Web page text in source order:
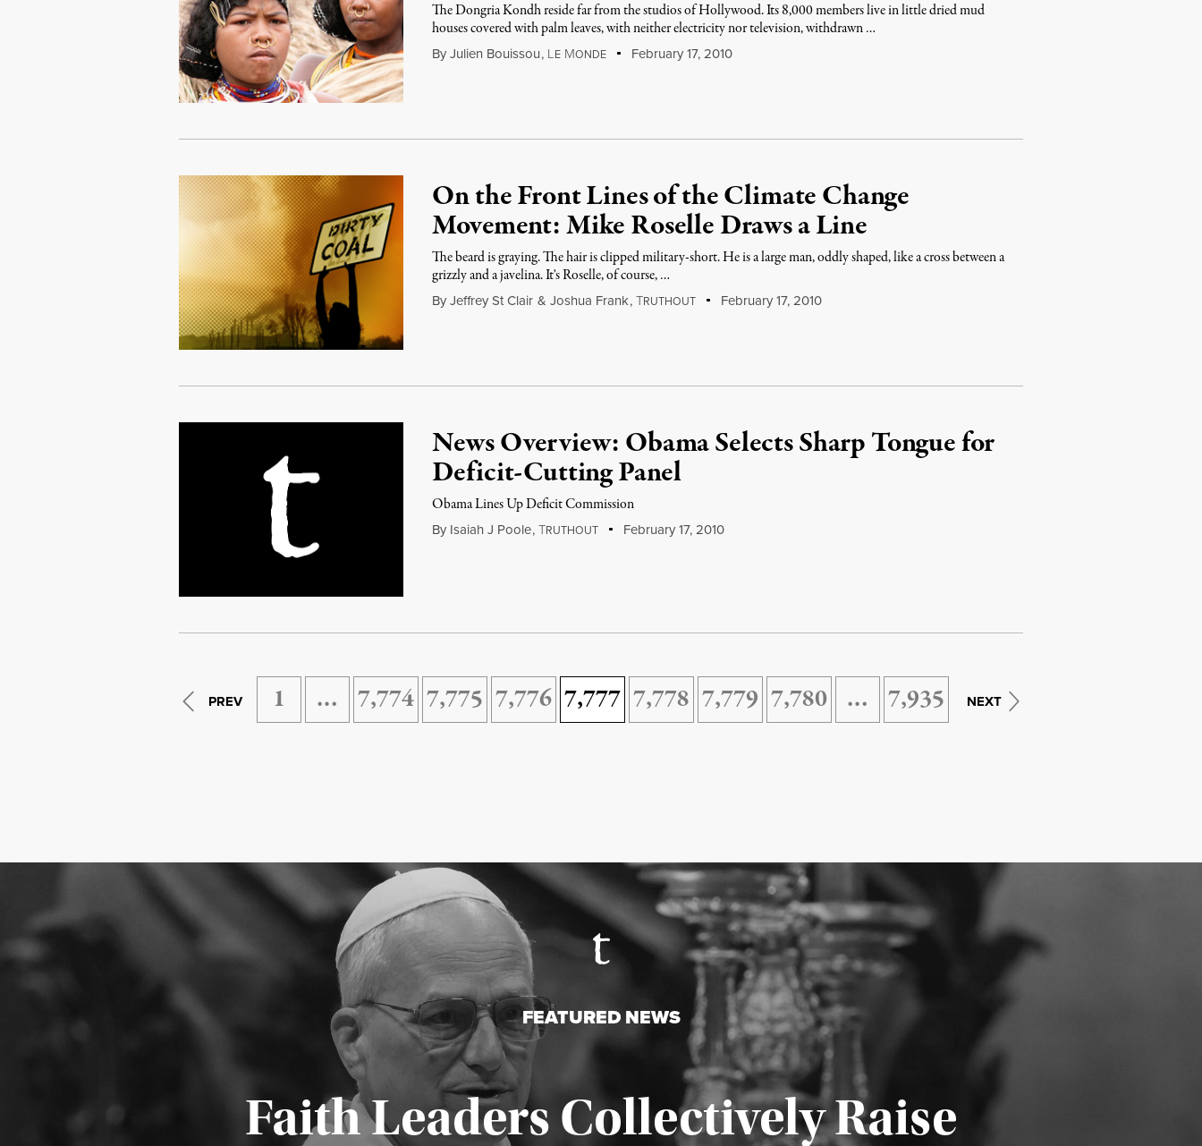
The Dongria Kondh reside far from the studios of Hollywood. Its 8,000 members live in little dried mud
houses covered with palm leaves, with neither electricity nor television, withdrawn …
By Julien Bouissou, LE MONDE February 17, 2010
On the Front Lines of the Climate Change
Movement: Mike Roselle Draws a Line
The beard is graying. The hair is clipped military-short. He is a large man, oddly shaped, like a cross between a
grizzly and a javelina. It's Roselle, of course, …
By Jeffrey St Clair & Joshua Frank,TRUTHOUT February 17, 2010
News Overview: Obama Selects Sharp Tongue for
Deficit-Cutting Panel
Obama Lines Up Deficit Commission
By Isaiah J Poole,TRUTHOUT February 17, 2010
PREV 1 … 7,774 7,775 7,776 7,777 7,778 7,779 7,780 … 7,935 NEXT
FEATURED NEWS
Faith Leaders Collectively Raise